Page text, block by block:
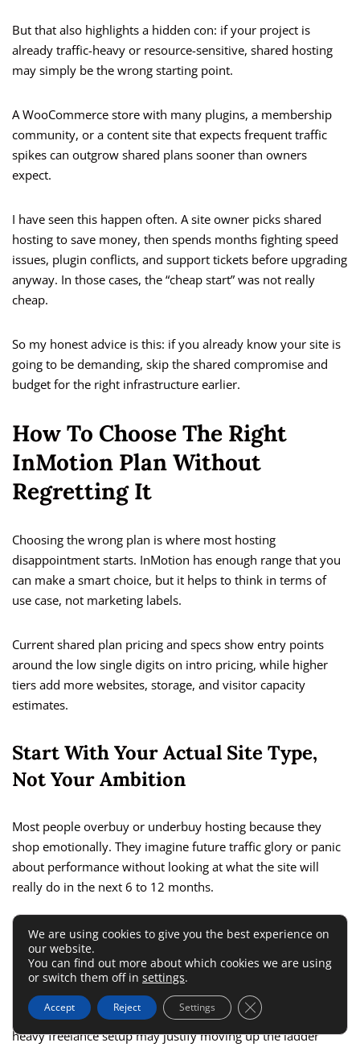
But that also highlights a hidden con: if your project is
already traffic-heavy or resource-sensitive, shared hosting
may simply be the wrong starting point.
A WooCommerce store with many plugins, a membership
community, or a content site that expects frequent traffic
spikes can outgrow shared plans sooner than owners
expect.
I have seen this happen often. A site owner picks shared
hosting to save money, then spends months fighting speed
issues, plugin conflicts, and support tickets before upgrading
anyway. In those cases, the “cheap start” was not really
cheap.
So my honest advice is this: if you already know your site is
going to be demanding, skip the shared compromise and
budget for the right infrastructure earlier.
How To Choose The Right
InMotion Plan Without
Regretting It
Choosing the wrong plan is where most hosting
disappointment starts. InMotion has enough range that you
can make a smart choice, but it helps to think in terms of
use case, not marketing labels.
Current shared plan pricing and specs show entry points
around the low single digits on intro pricing, while higher
tiers add more websites, storage, and visitor capacity
estimates.
Start With Your Actual Site Type,
Not Your Ambition
Most people overbuy or underbuy hosting because they
shop emotionally. They imagine future traffic glory or panic
about performance without looking at what the site will
really do in the next 6 to 12 months.
A simple service website, portfolio, or local lead-generation
site usually does fine on shared hosting. A small content site
can also fit there if the theme and plugins stay lean.
But a WooCommerce shop, busy blog, LMS site, or client-
heavy freelance setup may justify moving up the ladder
We are using cookies to give you the best experience on
our website.
You can find out more about which cookies we are using
or switch them off in settings.
Accept Reject Settings Close GDPR Cookie